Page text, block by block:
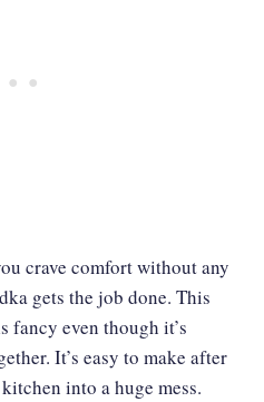
crave comfort without any
gets the job done. This
fancy even though it’s
It’s easy to make after
into a huge mess.